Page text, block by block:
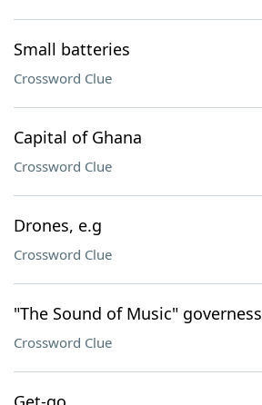
Small batteries
Crossword Clue
Capital of Ghana
Crossword Clue
Drones, e.g
Crossword Clue
"The Sound of Music" governess
Crossword Clue